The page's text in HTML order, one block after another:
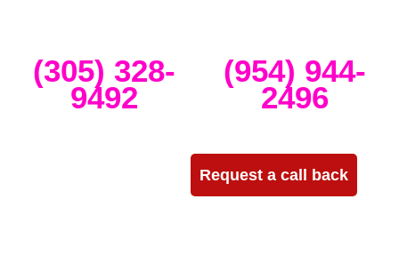
(305) 328-
9492
(954) 944-
2496
Request a call back